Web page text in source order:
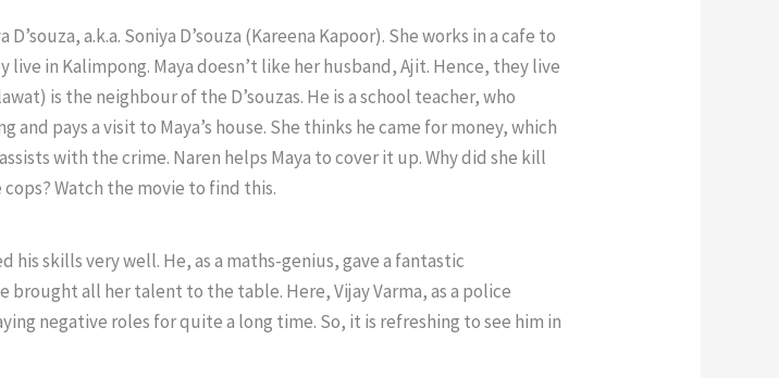
a.k.a. Soniya D’souza (Kareena Kapoor). She works in a cafe to
live in Kalimpong. Maya doesn’t like her husband, Ajit. Hence, they live
is the neighbour of the D’souzas. He is a school teacher, who
pays a visit to Maya’s house. She thinks he came for money, which
with the crime. Naren helps Maya to cover it up. Why did she kill
Watch the movie to find this.
his skills very well. He, as a maths-genius, gave a fantastic
brought all her talent to the table. Here, Vijay Varma, as a police
negative roles for quite a long time. So, it is refreshing to see him in